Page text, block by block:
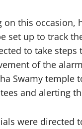
on this
set up to track
to take
of the
Swamy temple
and alerting
were directed